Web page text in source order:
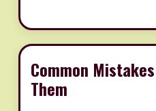
Common
Them